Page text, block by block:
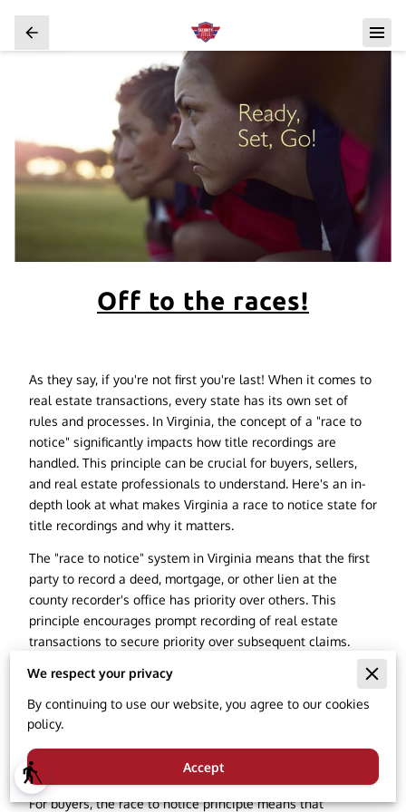
blind
Off to the races!
As they say, if you're not first you're last! When it comes to
real estate transactions, every state has its own set of
rules and processes. In Virginia, the concept of a "race to
notice" significantly impacts how title recordings are
handled. This principle can be crucial for buyers, sellers,
and real estate professionals to understand. Here's an in-
depth look at what makes Virginia a race to notice state for
title recordings and why it matters.
The "race to notice" system in Virginia means that the first
party to record a deed, mortgage, or other lien at the
county recorder's office has priority over others. This
principle encourages prompt recording of real estate
transactions to secure priority over subsequent claims.
same property, the one who records their interest first has
superior rights, provided they had no knowledge of the
other party's unrecorded interest.
Priority of Interests
For buyers, the race to notice principle means that
We respect your privacy
By continuing to use our website, you agree to our cookies
policy.
Accept